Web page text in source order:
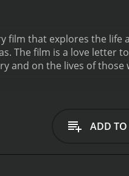
that explores the life
The film is a love letter
and on the lives of those
the film, and he
journey through Clark's
a fan of old Hollywood
ADD